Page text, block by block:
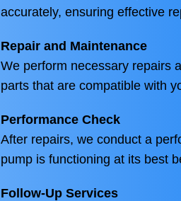
accurately, ensuring effective
Repair and Maintenance
We perform necessary repairs
parts that are compatible with
Performance Check
After repairs, we conduct a
pump is functioning at its best
Follow-Up Services